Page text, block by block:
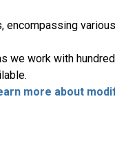
we work with
more about